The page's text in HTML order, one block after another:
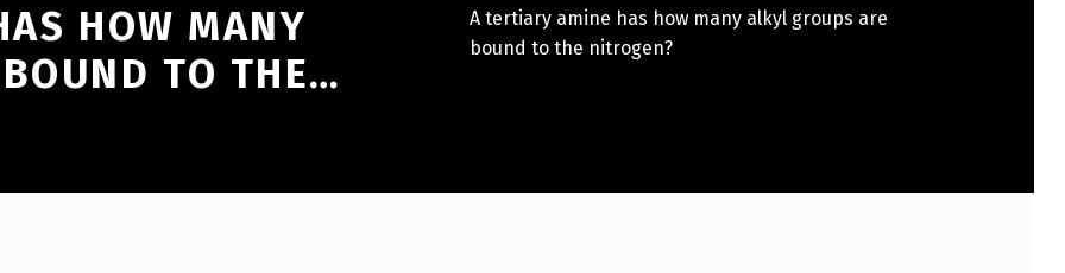
HOW MANY
TO THE…
A tertiary amine has how many alkyl groups are
bound to the nitrogen?